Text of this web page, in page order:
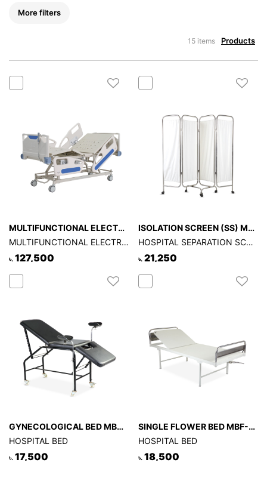
More filters
15 items Products
MULTIFUNCTIONAL ELECTRIC HOSPITAL BED -TYPE - B
MULTIFUNCTIONAL ELECTRIC HOSPITAL BED -TYPE - B
৳. 127,500
ISOLATION SCREEN (SS) MSI-519
HOSPITAL SEPARATION SCREEN
৳. 21,250
GYNECOLOGICAL BED MBG-509
HOSPITAL BED
৳. 17,500
SINGLE FLOWER BED MBF-503
HOSPITAL BED
৳. 18,500